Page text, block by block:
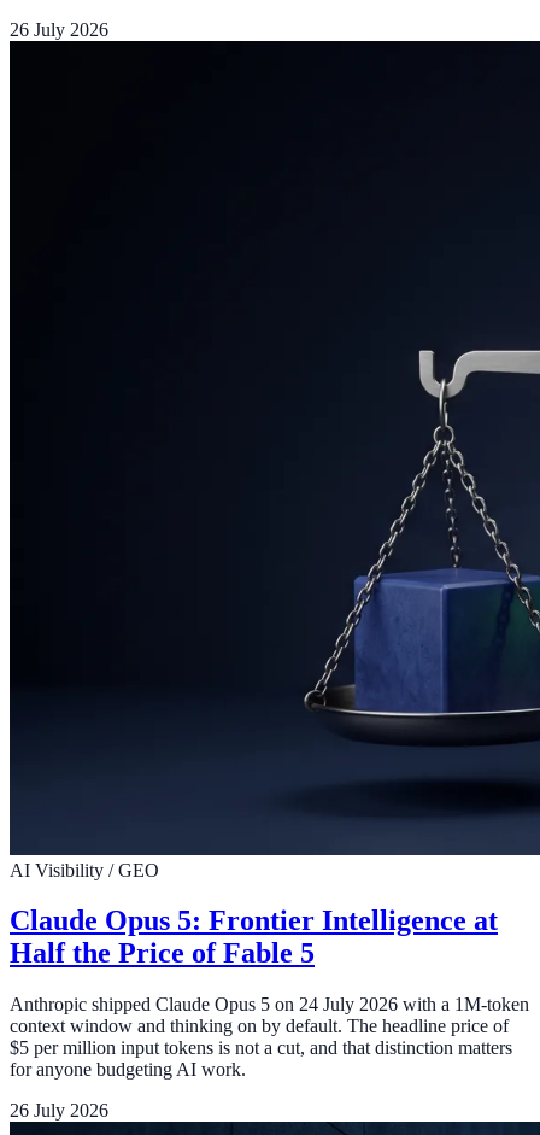
26 July 2026
AI Visibility / GEO
Claude Opus 5: Frontier Intelligence at
Half the Price of Fable 5
Anthropic shipped Claude Opus 5 on 24 July 2026 with a 1M-token
context window and thinking on by default. The headline price of
$5 per million input tokens is not a cut, and that distinction matters
for anyone budgeting AI work.
26 July 2026